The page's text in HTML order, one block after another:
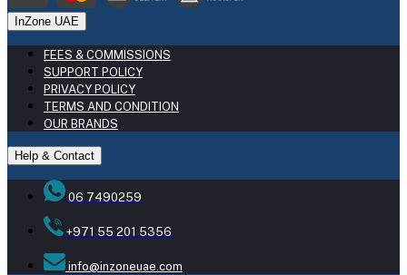
InZone UAE
FEES & COMMISSIONS
SUPPORT POLICY
PRIVACY POLICY
TERMS AND CONDITION
OUR BRANDS
Help & Contact
06 7490259
+971 55 201 5356
info@inzoneuae.com